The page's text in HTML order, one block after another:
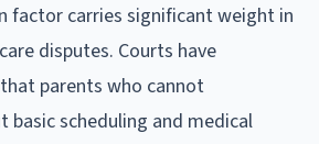
factor carries significant weight in
disputes. Courts have
parents who cannot
basic scheduling and medical